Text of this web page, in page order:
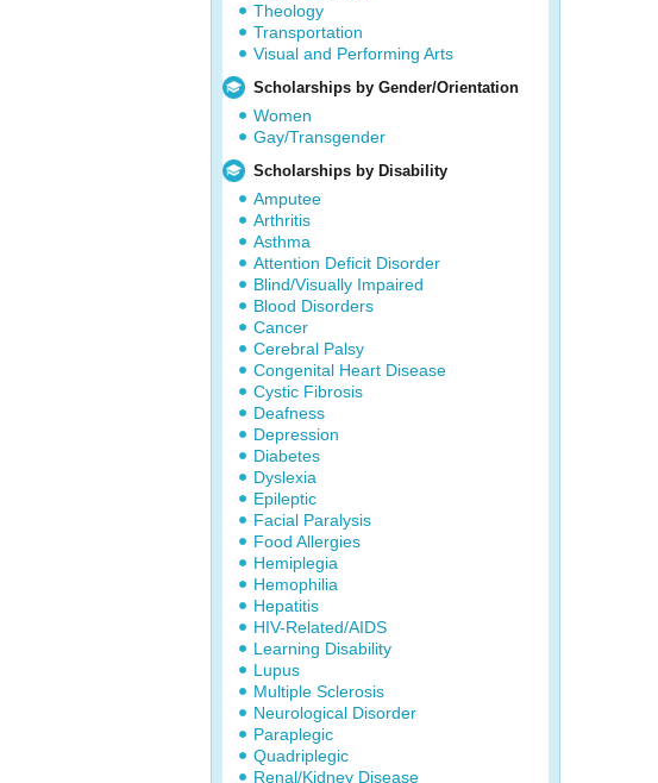
Theology
Transportation
Visual and Performing Arts
Scholarships by Gender/Orientation
Women
Gay/Transgender
Scholarships by Disability
Amputee
Arthritis
Asthma
Attention Deficit Disorder
Blind/Visually Impaired
Blood Disorders
Cancer
Cerebral Palsy
Congenital Heart Disease
Cystic Fibrosis
Deafness
Depression
Diabetes
Dyslexia
Epileptic
Facial Paralysis
Food Allergies
Hemiplegia
Hemophilia
Hepatitis
HIV-Related/AIDS
Learning Disability
Lupus
Multiple Sclerosis
Neurological Disorder
Paraplegic
Quadriplegic
Renal/Kidney Disease